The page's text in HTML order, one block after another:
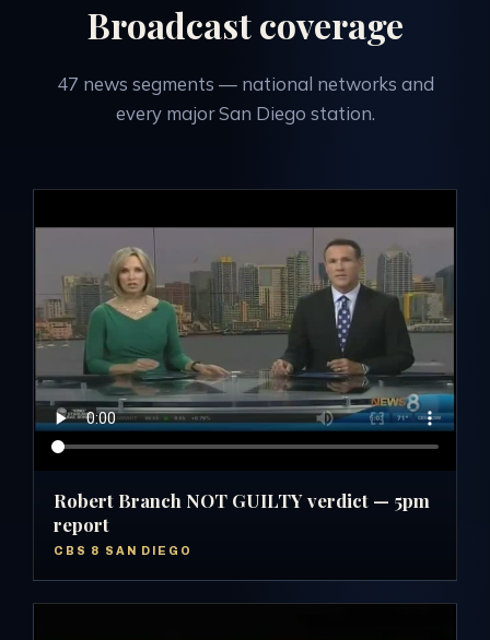
Broadcast coverage
47 news segments — national networks and
every major San Diego station.
Robert Branch NOT GUILTY verdict — 5pm
report
CBS 8 SAN DIEGO